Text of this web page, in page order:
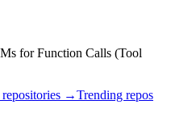
for Function Calls (Tool
repositories →Trending repos